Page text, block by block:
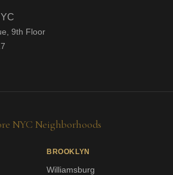
9th Floor
NYC Neighborhoods
BROOKLYN
Williamsburg